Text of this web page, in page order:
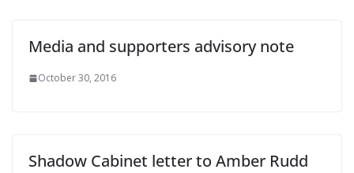
Media and supporters advisory note
October 30, 2016
Shadow Cabinet letter to Amber Rudd